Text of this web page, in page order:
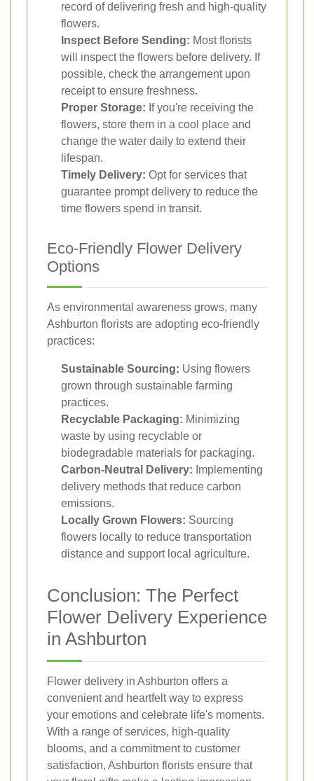
record of delivering fresh and high-quality
flowers.
Inspect Before Sending: Most florists
will inspect the flowers before delivery. If
possible, check the arrangement upon
receipt to ensure freshness.
Proper Storage: If you're receiving the
flowers, store them in a cool place and
change the water daily to extend their
lifespan.
Timely Delivery: Opt for services that
guarantee prompt delivery to reduce the
time flowers spend in transit.
Eco-Friendly Flower Delivery
Options
As environmental awareness grows, many
Ashburton florists are adopting eco-friendly
practices:
Sustainable Sourcing: Using flowers
grown through sustainable farming
practices.
Recyclable Packaging: Minimizing
waste by using recyclable or
biodegradable materials for packaging.
Carbon-Neutral Delivery: Implementing
delivery methods that reduce carbon
emissions.
Locally Grown Flowers: Sourcing
flowers locally to reduce transportation
distance and support local agriculture.
Conclusion: The Perfect
Flower Delivery Experience
in Ashburton
Flower delivery in Ashburton offers a
convenient and heartfelt way to express
your emotions and celebrate life's moments.
With a range of services, high-quality
blooms, and a commitment to customer
satisfaction, Ashburton florists ensure that